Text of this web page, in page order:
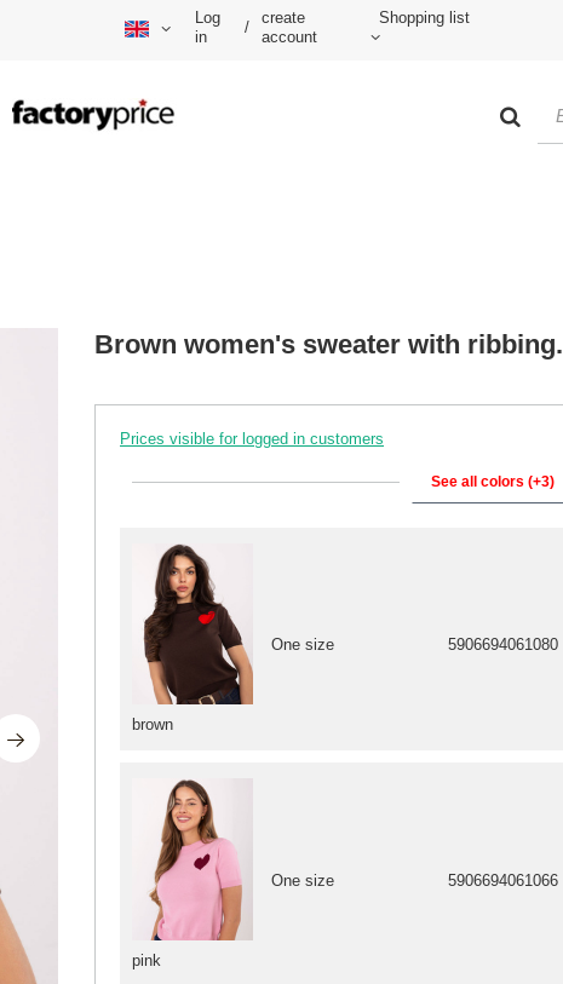
Log
in
/
create
account
Shopping list
Brown women's sweater with ribbing.
Prices visible for logged in customers
See all colors (+3)
pink
One size 5906694061066
brown
One size 5906694061080